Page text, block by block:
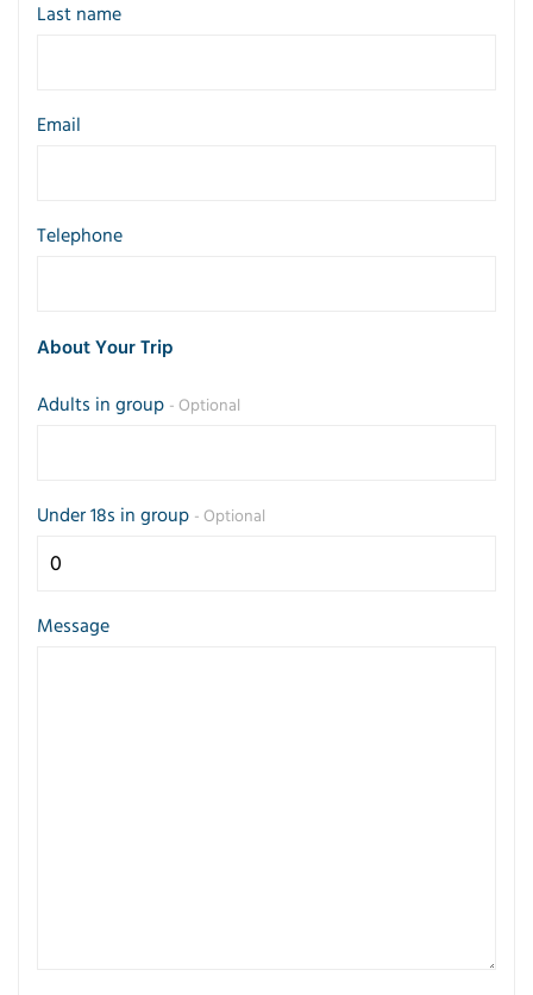
Last name
Email
Telephone
About Your Trip
Adults in group - Optional
Under 18s in group - Optional
Message